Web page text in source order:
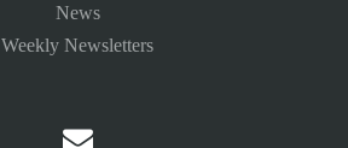
News
Weekly Newsletters
